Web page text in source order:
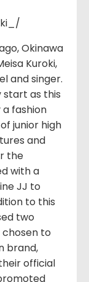
Okinawa
Kuroki,
and singer.
start as this
fashion
junior high
and
the
with a
JJ to
to this
two
chosen to
brand,
official